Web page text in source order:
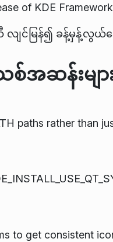
of KDE
ျင်မြန်၍ ခန့်မှန့်လွယ်
အဆန်းမျာ
paths rather than
to get consistent